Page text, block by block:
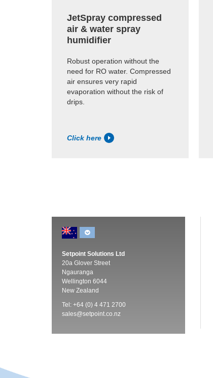
JetSpray compressed
air & water spray
humidifier
Robust operation without the
need for RO water. Compressed
air ensures very rapid
evaporation without the risk of
drips.
Click here
Setpoint Solutions Ltd
20a Glover Street
Ngauranga
Wellington 6044
New Zealand
Tel: +64 (0) 4 471 2700
sales@setpoint.co.nz